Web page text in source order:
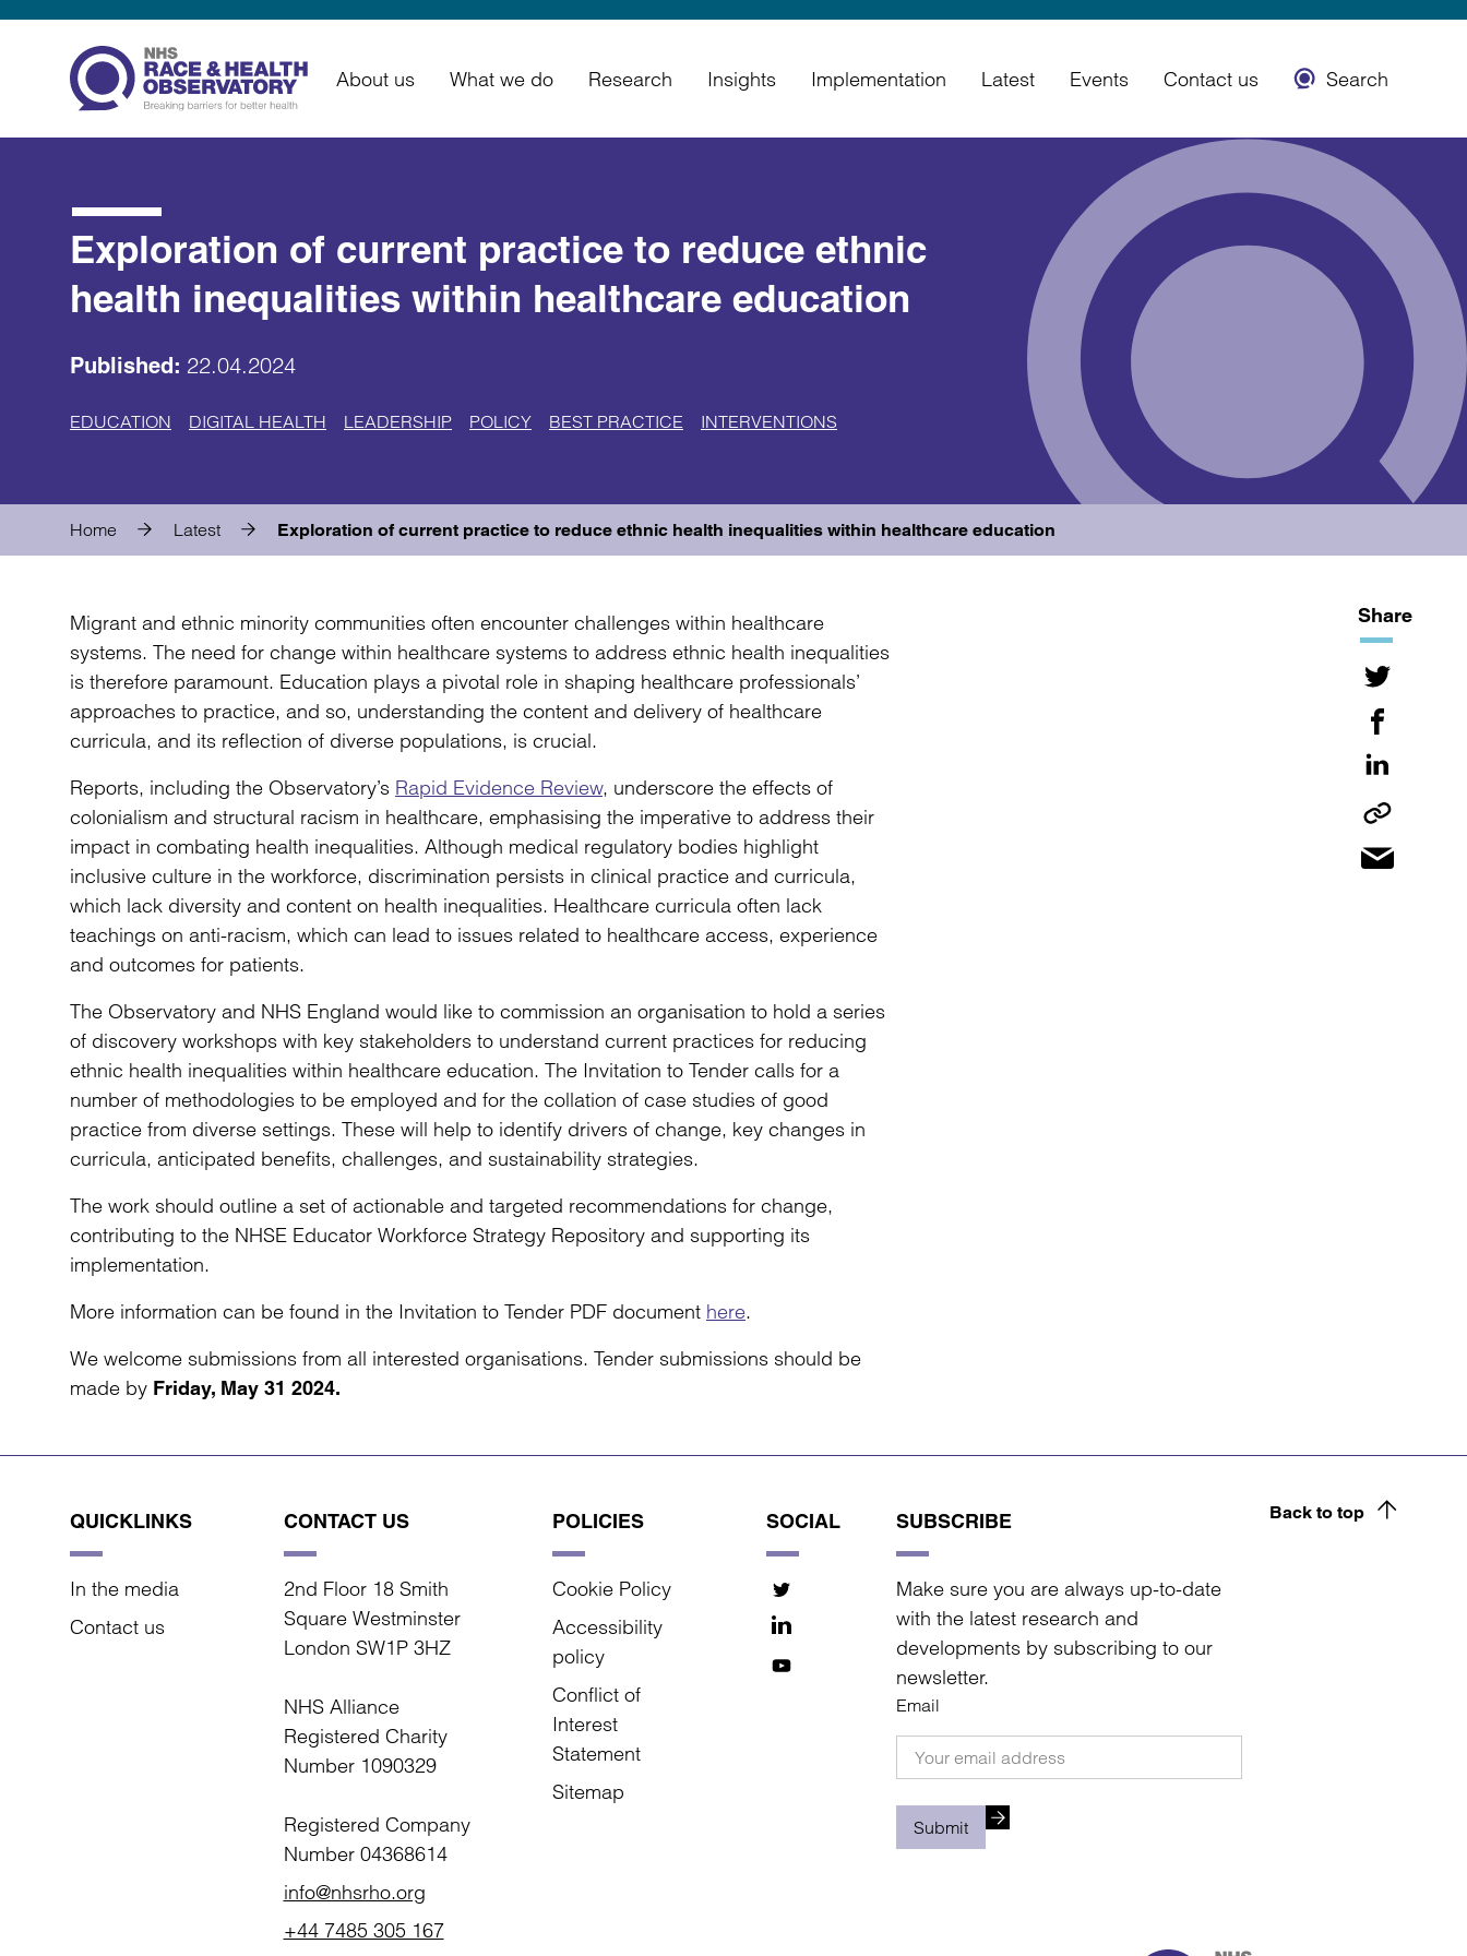
About us What we do Research Insights Implementation Latest Events Contact us Search
Exploration of current practice to reduce ethnic
health inequalities within healthcare education
Published: 22.04.2024
EDUCATION DIGITAL HEALTH LEADERSHIP POLICY BEST PRACTICE INTERVENTIONS
Home Latest Exploration of current practice to reduce ethnic health inequalities within healthcare education
Share
Migrant and ethnic minority communities often encounter challenges within healthcare
systems. The need for change within healthcare systems to address ethnic health inequalities
is therefore paramount. Education plays a pivotal role in shaping healthcare professionals’
approaches to practice, and so, understanding the content and delivery of healthcare
curricula, and its reflection of diverse populations, is crucial.
Reports, including the Observatory’s Rapid Evidence Review, underscore the effects of
colonialism and structural racism in healthcare, emphasising the imperative to address their
impact in combating health inequalities. Although medical regulatory bodies highlight
inclusive culture in the workforce, discrimination persists in clinical practice and curricula,
which lack diversity and content on health inequalities. Healthcare curricula often lack
teachings on anti-racism, which can lead to issues related to healthcare access, experience
and outcomes for patients.
The Observatory and NHS England would like to commission an organisation to hold a series
of discovery workshops with key stakeholders to understand current practices for reducing
ethnic health inequalities within healthcare education. The Invitation to Tender calls for a
number of methodologies to be employed and for the collation of case studies of good
practice from diverse settings. These will help to identify drivers of change, key changes in
curricula, anticipated benefits, challenges, and sustainability strategies.
The work should outline a set of actionable and targeted recommendations for change,
contributing to the NHSE Educator Workforce Strategy Repository and supporting its
implementation.
More information can be found in the Invitation to Tender PDF document here.
We welcome submissions from all interested organisations. Tender submissions should be
made by Friday, May 31 2024.
QUICKLINKS
In the media
Contact us
CONTACT US
2nd Floor 18 Smith
Square Westminster
London SW1P 3HZ
NHS Alliance
Registered Charity
Number 1090329
Registered Company
Number 04368614
info@nhsrho.org
+44 7485 305 167
POLICIES
Cookie Policy
Accessibility
policy
Conflict of
Interest
Statement
Sitemap
SOCIAL SUBSCRIBE
Make sure you are always up-to-date
with the latest research and
developments by subscribing to our
newsletter.
Email
Submit
Back to top